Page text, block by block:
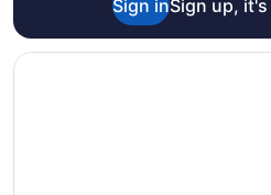
Sign inSign up,
Opens in a new window
Holiday Inn Express Hotel and